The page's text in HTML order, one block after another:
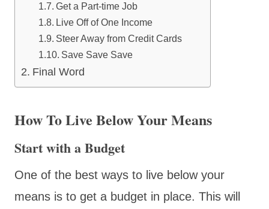
Get a Part-time Job
Live Off of One Income
Steer Away from Credit Cards
Save Save Save
Final Word
How To Live Below Your Means
Start with a Budget
One of the best ways to live below your
means is to get a budget in place. This will